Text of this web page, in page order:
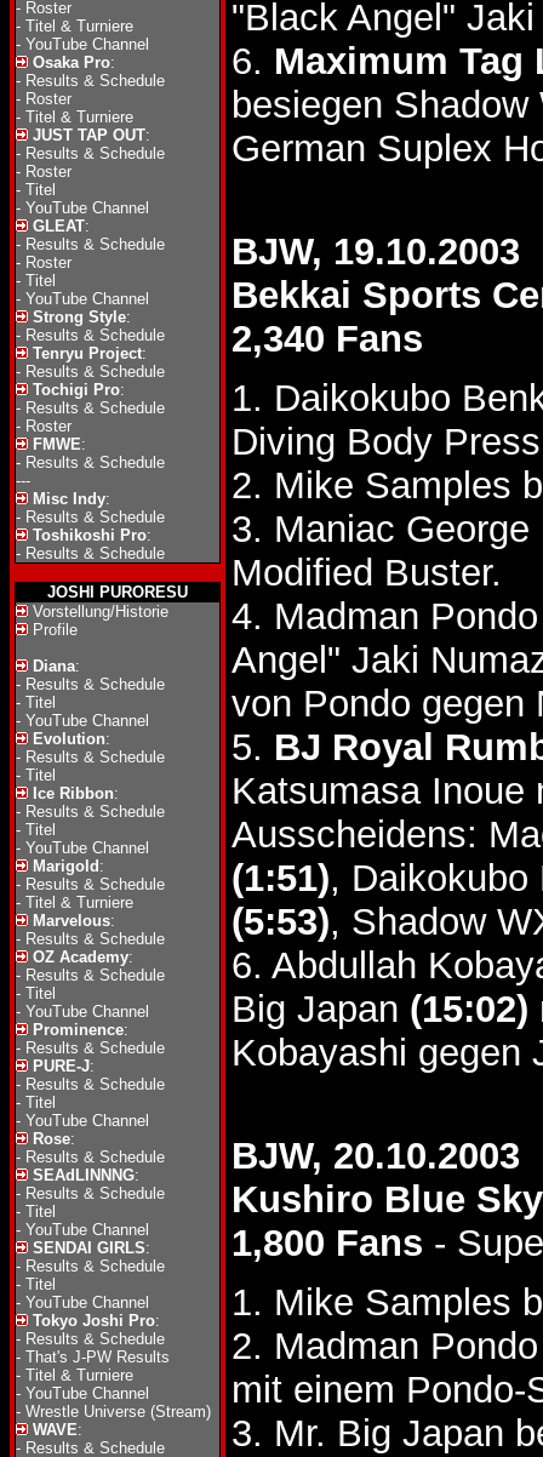
- Roster
- Titel & Turniere
- YouTube Channel
Osaka Pro:
- Results & Schedule
- Roster
- Titel & Turniere
JUST TAP OUT:
- Results & Schedule
- Roster
- Titel
- YouTube Channel
GLEAT:
- Results & Schedule
- Roster
- Titel
- YouTube Channel
Strong Style:
- Results & Schedule
Tenryu Project:
- Results & Schedule
Tochigi Pro:
- Results & Schedule
- Roster
FMWE:
- Results & Schedule
---
Misc Indy:
- Results & Schedule
Toshikoshi Pro:
- Results & Schedule
JOSHI PURORESU
Vorstellung/Historie
Profile
Diana:
- Results & Schedule
- Titel
- YouTube Channel
Evolution:
- Results & Schedule
- Titel
Ice Ribbon:
- Results & Schedule
- Titel
- YouTube Channel
Marigold :
- Results & Schedule
- Titel & Turniere
Marvelous:
- Results & Schedule
OZ Academy:
- Results & Schedule
- Titel
- YouTube Channel
Prominence:
- Results & Schedule
PURE-J:
- Results & Schedule
- Titel
- YouTube Channel
Rose:
- Results & Schedule
SEAdLINNNG:
- Results & Schedule
- Titel
- YouTube Channel
SENDAI GIRLS:
- Results & Schedule
- Titel
- YouTube Channel
Tokyo Joshi Pro:
- Results & Schedule
- That's J-PW Results
- Titel & Turniere
- YouTube Channel
- Wrestle Universe (Stream)
WAVE:
- Results & Schedule
"Black Angel"
6. Maximum Tag
besiegen
German Suplex
BJW, 19.10.2003
Bekkai Sports
2,340 Fans
1. Daikokubo
Diving Body
2. Mike Samples
3. Maniac
Modified Buster.
4. Madman
Angel" Jaki
von Pondo gegen
5. BJ Royal
Katsumasa
Ausscheidens:
(1:51),
(5:53), Shadow
6. Abdullah
Big Japan (15:02)
Kobayashi gegen
BJW, 20.10.2003
Kushiro Blue
1,800 Fans -
1. Mike Samples
2. Madman
mit einem Pondo-
3. Mr. Big Japan